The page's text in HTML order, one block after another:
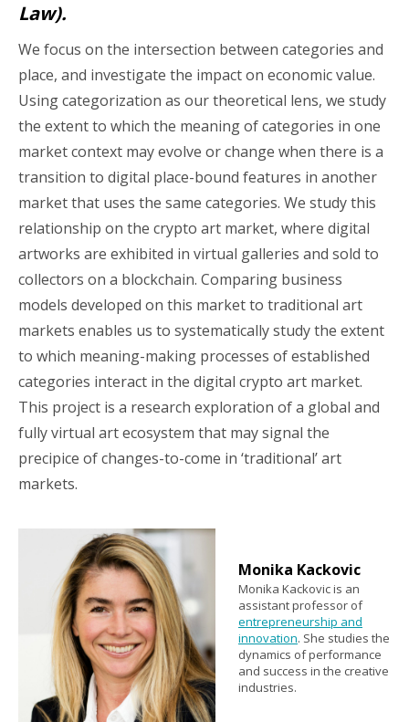
Law).
We focus on the intersection between categories and
place, and investigate the impact on economic value.
Using categorization as our theoretical lens, we study
the extent to which the meaning of categories in one
market context may evolve or change when there is a
transition to digital place-bound features in another
market that uses the same categories. We study this
relationship on the crypto art market, where digital
artworks are exhibited in virtual galleries and sold to
collectors on a blockchain. Comparing business
models developed on this market to traditional art
markets enables us to systematically study the extent
to which meaning-making processes of established
categories interact in the digital crypto art market.
This project is a research exploration of a global and
fully virtual art ecosystem that may signal the
precipice of changes-to-come in ‘traditional’ art
markets.
Monika Kackovic
Monika Kackovic is an
assistant professor of
entrepreneurship and
innovation. She studies the
dynamics of performance
and success in the creative
industries.